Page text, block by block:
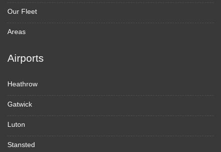
Our Fleet
Areas
Airports
Heathrow
Gatwick
Luton
Stansted